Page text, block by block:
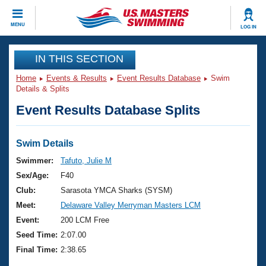
MENU LOG IN
CLOSE
Training
Workout Library
Articles And Videos
Swimming 101
Training Plans
Swimming Guides
Video Stroke Analysis
Events
Virtual And Fitness Events
2026 Summer Nationals
National Championships
Results And Rankings
Club Finder
Workout Library
About Us
What Is Masters Swimming?
USMS Community
Join
IN THIS SECTION
Home Events & Results Event Results Database
Swim
Details & Splits
Event Results Database Splits
Swim Details
Swimmer:
Tafuto, Julie M
Sex/Age:
F40
Club:
Sarasota YMCA Sharks (SYSM)
Meet:
Delaware Valley Merryman Masters LCM
Event:
200 LCM Free
Seed Time: 2:07.00
Final Time: 2:38.65